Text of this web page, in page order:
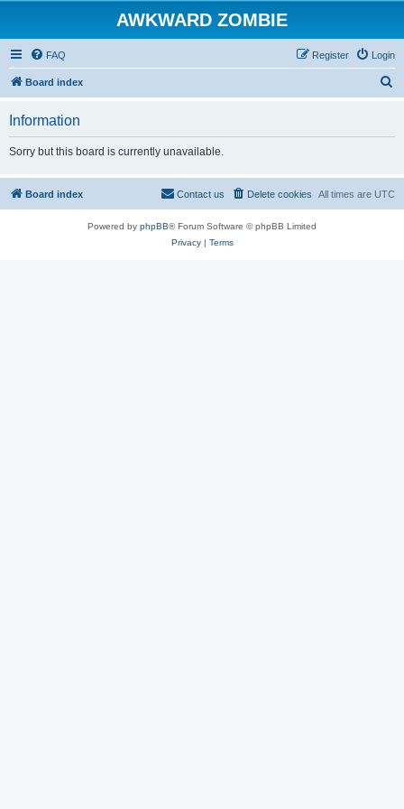
AWKWARD ZOMBIE
FAQ Login
Register
Board index
Information
Sorry but this board is currently unavailable.
Board index All times are UTC
Delete cookies
Contact us
Powered by phpBB® Forum Software © phpBB Limited
Privacy| Terms